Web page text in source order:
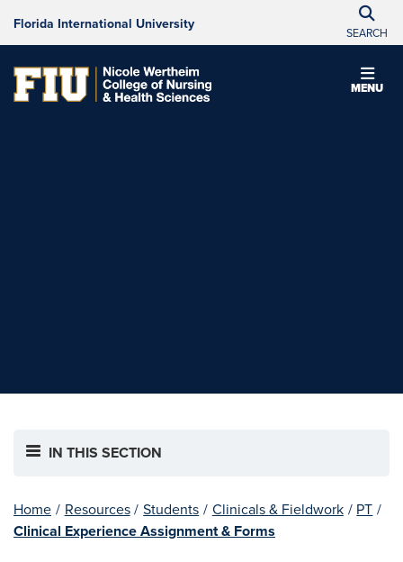
Florida International University
SEARCH
MENU
IN THIS SECTION
Home / Resources / Students / Clinicals & Fieldwork / PT /
Clinical Experience Assignment & Forms